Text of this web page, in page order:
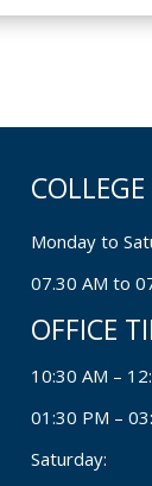
Monday to
07.30 AM to
OFFICE
10:30 AM –
01:30 PM –
Saturday: